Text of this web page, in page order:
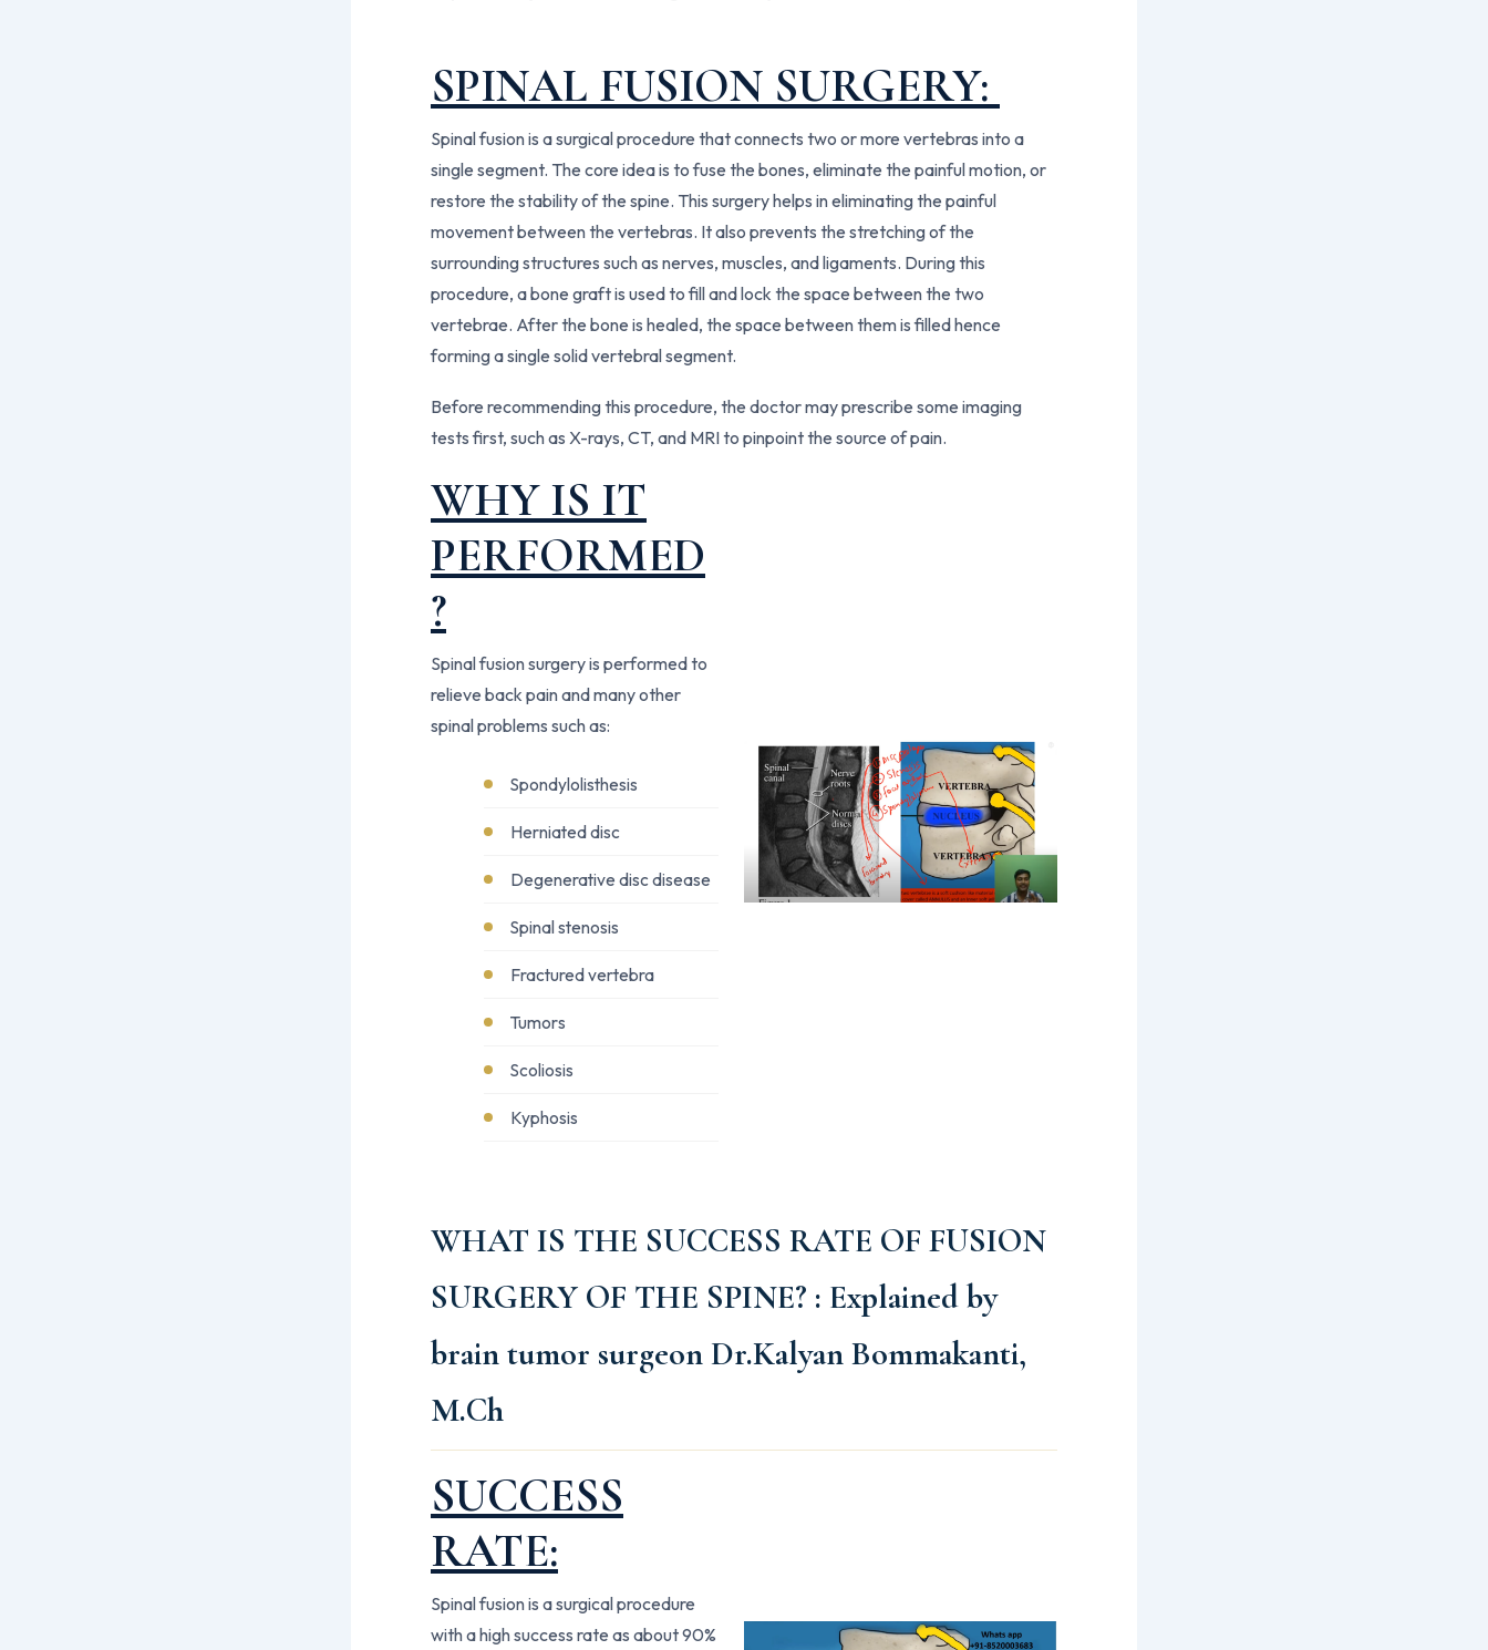
SPINAL FUSION SURGERY:
Spinal fusion is a surgical procedure that connects two or more vertebras into a
single segment. The core idea is to fuse the bones, eliminate the painful motion, or
restore the stability of the spine. This surgery helps in eliminating the painful
movement between the vertebras. It also prevents the stretching of the
surrounding structures such as nerves, muscles, and ligaments. During this
procedure, a bone graft is used to fill and lock the space between the two
vertebrae. After the bone is healed, the space between them is filled hence
forming a single solid vertebral segment.
Before recommending this procedure, the doctor may prescribe some imaging
tests first, such as X-rays, CT, and MRI to pinpoint the source of pain.
WHY IS IT
PERFORMED
?
Spinal fusion surgery is performed to
relieve back pain and many other
spinal problems such as:
Spondylolisthesis
Herniated disc
Degenerative disc disease
Spinal stenosis
Fractured vertebra
Tumors
Scoliosis
Kyphosis
WHAT IS THE SUCCESS RATE OF FUSION
SURGERY OF THE SPINE? : Explained by
brain tumor surgeon Dr.Kalyan Bommakanti,
M.Ch
SUCCESS
RATE:
Spinal fusion is a surgical procedure
with a high success rate as about 90%